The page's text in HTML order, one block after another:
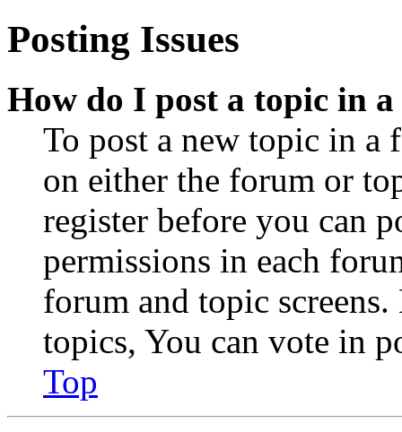
Posting Issues
How do I post a topic in
To post a new topic in a
on either the forum or
register before you can
permissions in each
forum and topic
topics, You can vote in
Top